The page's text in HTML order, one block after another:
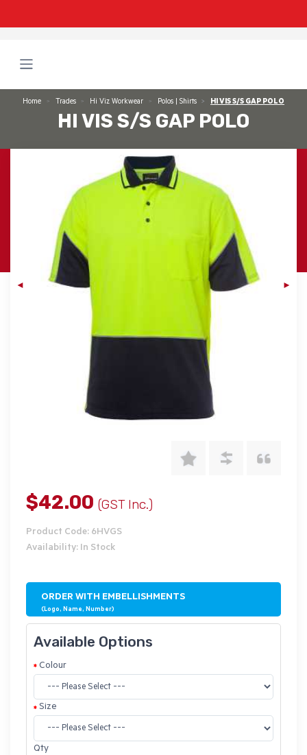
Home Trades Hi Viz Workwear Polos | Shirts HI VIS S/S GAP POLO
HI VIS S/S GAP POLO
$42.00 (GST Inc.)
Product Code: 6HVGS
Availability: In Stock
ORDER WITH EMBELLISHMENTS
(Logo, Name, Number)
Available Options
Colour
Size
Qty